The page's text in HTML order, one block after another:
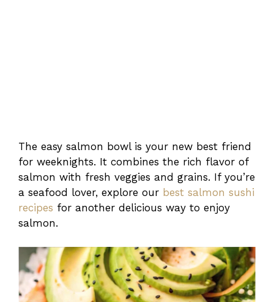
The easy salmon bowl is your new best friend
for weeknights. It combines the rich flavor of
salmon with fresh veggies and grains. If you’re
a seafood lover, explore our best salmon sushi
recipes for another delicious way to enjoy
salmon.